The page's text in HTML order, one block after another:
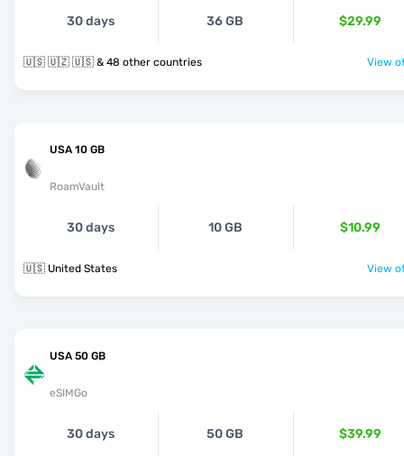
30 days 36 GB $29.99
🇺🇸 🇺🇿 🇺🇸 & 48 other countries View
USA 10 GB
RoamVault
30 days 10 GB $10.99
🇺🇸 United States View
USA 50 GB
eSIMGo
30 days 50 GB $39.99